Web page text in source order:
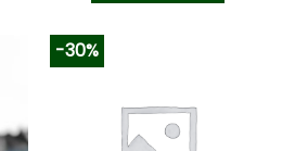
variants.
The
-30%